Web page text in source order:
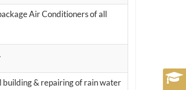
Air Conditioners of all
building & repairing of rain water